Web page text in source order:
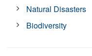
Natural Disasters
Biodiversity